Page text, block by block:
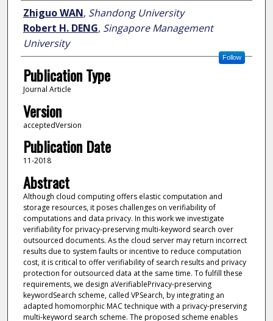
Author
Zhiguo WAN, Shandong University
Robert H. DENG, Singapore Management
University
Follow
Publication Type
Journal Article
Version
acceptedVersion
Publication Date
11-2018
Abstract
Although cloud computing offers elastic computation and
storage resources, it poses challenges on verifiability of
computations and data privacy. In this work we investigate
verifiability for privacy-preserving multi-keyword search over
outsourced documents. As the cloud server may return incorrect
results due to system faults or incentive to reduce computation
cost, it is critical to offer verifiability of search results and privacy
protection for outsourced data at the same time. To fulfill these
requirements, we design aVerifiablePrivacy-preserving
keywordSearch scheme, called VPSearch, by integrating an
adapted homomorphic MAC technique with a privacy-preserving
multi-keyword search scheme. The proposed scheme enables